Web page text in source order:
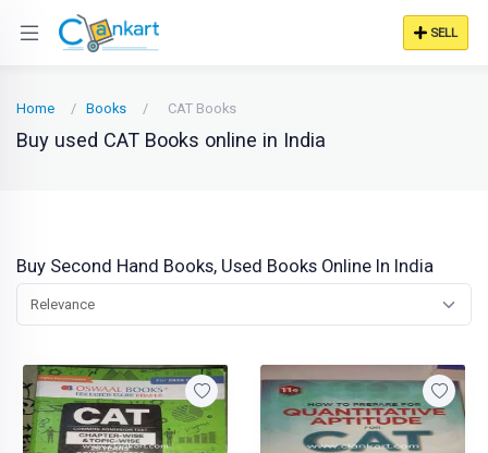
SELL
Home Books CAT Books
Buy used CAT Books online in India
Buy Second Hand Books, Used Books Online In India
Relevance